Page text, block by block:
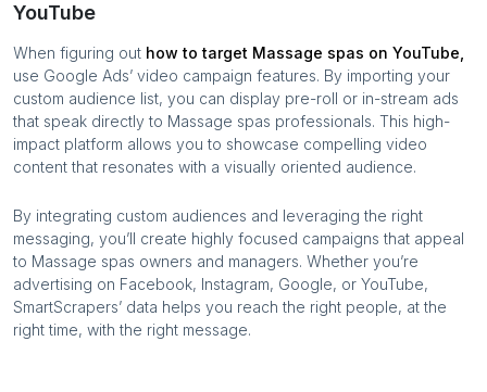
YouTube
When figuring out how to target Massage spas on YouTube,
use Google Ads’ video campaign features. By importing your
custom audience list, you can display pre-roll or in-stream ads
that speak directly to Massage spas professionals. This high-
impact platform allows you to showcase compelling video
content that resonates with a visually oriented audience.
By integrating custom audiences and leveraging the right
messaging, you’ll create highly focused campaigns that appeal
to Massage spas owners and managers. Whether you’re
advertising on Facebook, Instagram, Google, or YouTube,
SmartScrapers’ data helps you reach the right people, at the
right time, with the right message.